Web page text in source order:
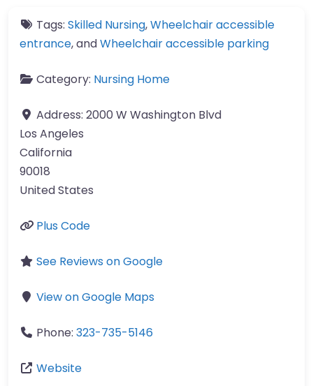
Tags: Skilled Nursing,Wheelchair accessible
entrance, andWheelchair accessible parking
Category: Nursing Home
Address: 2000 W Washington Blvd
Los Angeles
California
90018
United States
Plus Code
See Reviews on Google
View on Google Maps
Phone: 323-735-5146
Website